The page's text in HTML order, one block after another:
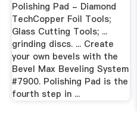
Polishing Pad - Diamond
TechCopper Foil Tools;
Glass Cutting Tools; ...
grinding discs. ... Create
your own bevels with the
Bevel Max Beveling System
#7900. Polishing Pad is the
fourth step in ...